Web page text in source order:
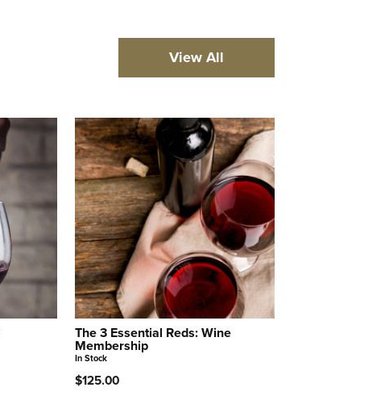
View All
The 3 Essential Reds: Wine
Membership
In Stock
$125.00